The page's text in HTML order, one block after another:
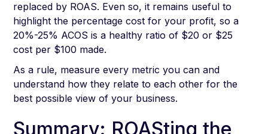
replaced by ROAS. Even so, it remains useful to
highlight the percentage cost for your profit, so a
20%-25% ACOS is a healthy ratio of $20 or $25
cost per $100 made.
As a rule, measure every metric you can and
understand how they relate to each other for the
best possible view of your business.
Summary: ROASting the